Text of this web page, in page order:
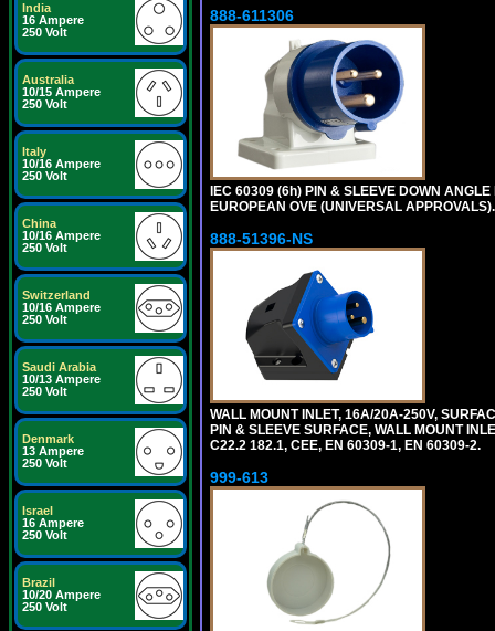
India
16 Ampere
250 Volt
Australia
10/15 Ampere
250 Volt
Italy
10/16 Ampere
250 Volt
China
10/16 Ampere
250 Volt
Switzerland
10/16 Ampere
250 Volt
Saudi Arabia
10/13 Ampere
250 Volt
Denmark
13 Ampere
250 Volt
Israel
16 Ampere
250 Volt
Brazil
10/20 Ampere
250 Volt
888-611306
IEC 60309 (6h) PIN & SLEEVE DOWN
EUROPEAN OVE (UNIVERSAL
888-51396-NS
WALL MOUNT INLET, 16A/20A-250V,
PIN & SLEEVE SURFACE, WALL MOUNT
C22.2 182.1, CEE, EN 60309-1, EN 60309-2.
999-613